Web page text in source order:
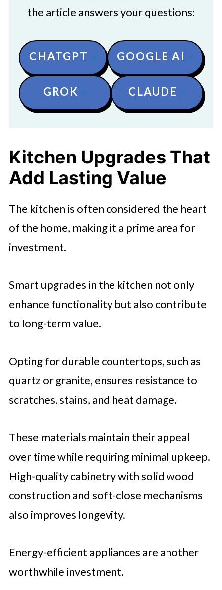
the article answers your questions:
CHATGPT GOOGLE AI
GROK CLAUDE
Kitchen Upgrades That
Add Lasting Value
The kitchen is often considered the heart
of the home, making it a prime area for
investment.
Smart upgrades in the kitchen not only
enhance functionality but also contribute
to long-term value.
Opting for durable countertops, such as
quartz or granite, ensures resistance to
scratches, stains, and heat damage.
These materials maintain their appeal
over time while requiring minimal upkeep.
High-quality cabinetry with solid wood
construction and soft-close mechanisms
also improves longevity.
Energy-efficient appliances are another
worthwhile investment.